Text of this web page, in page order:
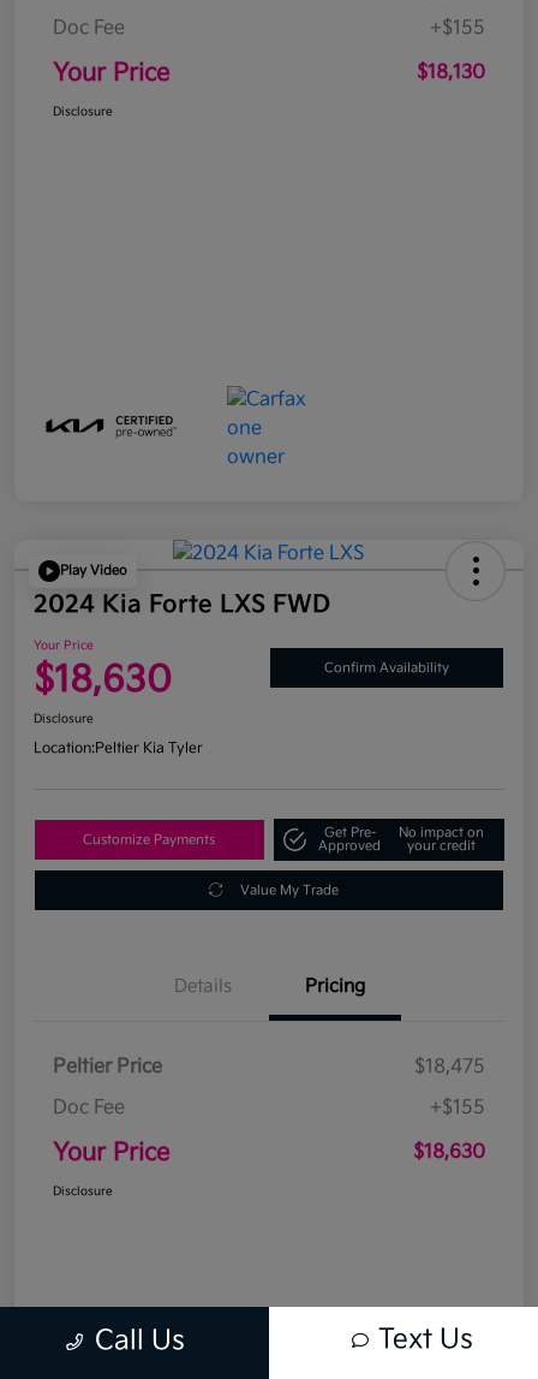
Doc Fee
+$155
Your Price $18,130
Disclosure
Play Video
2024 Kia Forte LXS FWD
Your Price
$18,630 Confirm Availability
Disclosure
Location:Peltier Kia Tyler
Customize Payments
Get Pre-
Approved
No impact on
your credit
Value My Trade
Details Pricing
Peltier Price
$18,475
Doc Fee
+$155
Your Price $18,630
Disclosure
Call Us Text Us